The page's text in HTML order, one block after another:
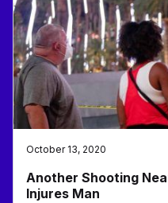
October 13, 2020
Another Shooting
Injures Man